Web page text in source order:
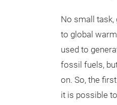
No small
to global
used to
fossil fuels,
on. So, the
it is possible